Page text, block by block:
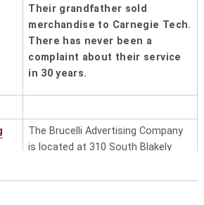
Their grandfather sold
merchandise to Carnegie Tech.
There has never been a
complaint about their service
in 30 years.
The Brucelli Advertising Company
is located at 310 South Blakely
(800) 443-